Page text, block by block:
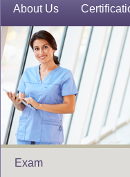
About Us
Exam